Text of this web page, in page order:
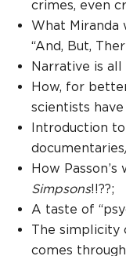
crimes, even
What Miranda
“And, But,
Narrative is all
How, for
scientists
Introduction
How
Simpsons!!??;
A taste of
The simplicity
comes